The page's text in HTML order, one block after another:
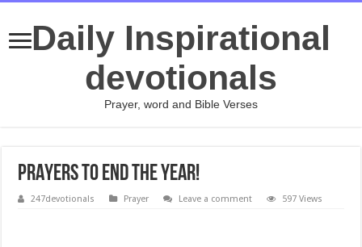
Daily Inspirational
devotionals
Prayer, word and Bible Verses
PRAYERS TO END THE YEAR!
247devotionals Prayer Leave a comment 597 Views